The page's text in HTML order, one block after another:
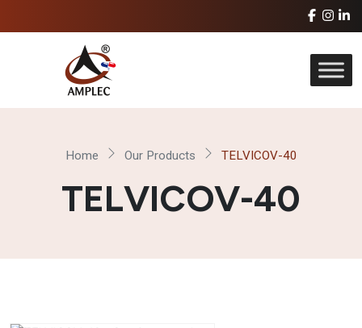
Home Our Products TELVICOV-40
TELVICOV-40